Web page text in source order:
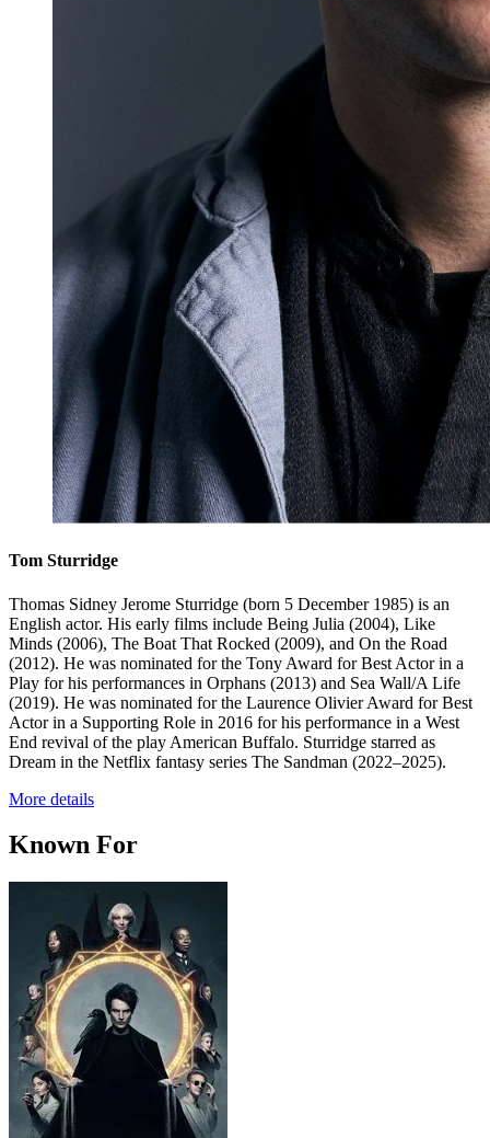
Tom Sturridge
Thomas Sidney Jerome Sturridge (born 5 December 1985) is an
English actor. His early films include Being Julia (2004), Like
Minds (2006), The Boat That Rocked (2009), and On the Road
(2012). He was nominated for the Tony Award for Best Actor in a
Play for his performances in Orphans (2013) and Sea Wall/A Life
(2019). He was nominated for the Laurence Olivier Award for Best
Actor in a Supporting Role in 2016 for his performance in a West
End revival of the play American Buffalo. Sturridge starred as
Dream in the Netflix fantasy series The Sandman (2022–2025).
More details
Known For